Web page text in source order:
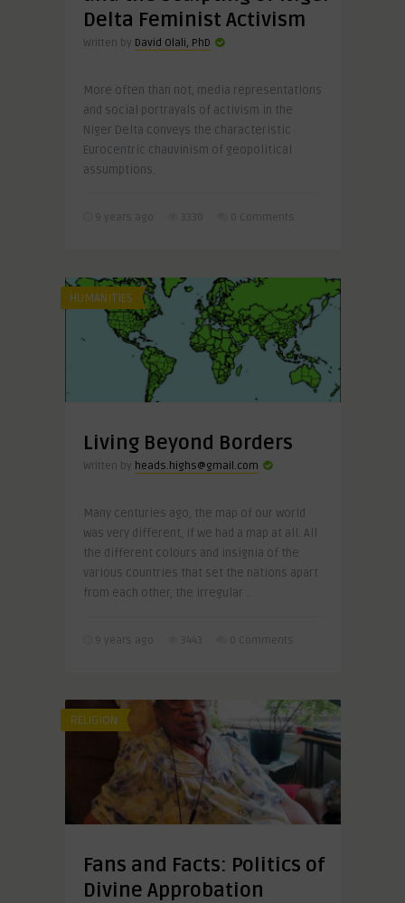
Delta Feminist Activism
Written by David Olali, PhD
More often than not, media representations
and social portrayals of activism in the
Niger Delta conveys the characteristic
Eurocentric chauvinism of geopolitical
assumptions.
9 years ago 3330 0 Comments
HUMANITIES
Living Beyond Borders
Written by heads.highs@gmail.com
Many centuries ago, the map of our world
was very different, if we had a map at all. All
the different colours and insignia of the
various countries that set the nations apart
from each other, the irregular ..
9 years ago 3443 0 Comments
RELIGION
Fans and Facts: Politics of
Divine Approbation